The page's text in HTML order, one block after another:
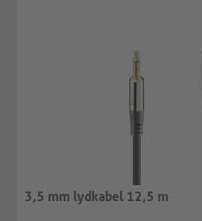
3,5 mm lydkabel 12,5 m